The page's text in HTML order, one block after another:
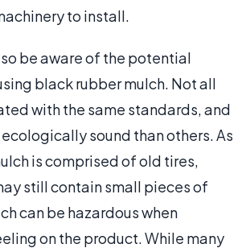
to install.
be aware of the potential
black rubber mulch. Not all
with the same standards, and
sound than others. As
is comprised of old tires,
still contain small pieces of
can be hazardous when
on the product. While many